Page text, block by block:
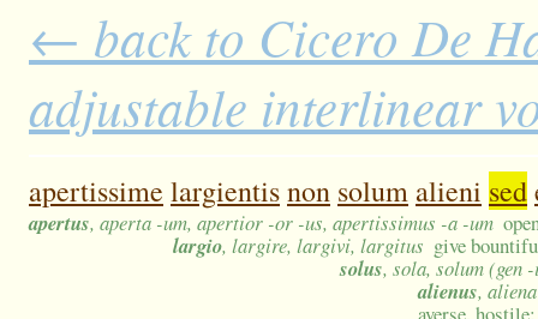
← back to Cicero De
adjustable interlinear
apertissime largientisnon solum alieni sed
apertus, aperta -um, apertior -or -us, apertissimus -a -um
largio, largire, largivi, largitus give
solus, sola, solum (gen
alienus,